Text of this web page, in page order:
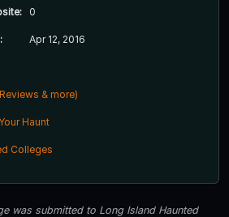
0
Apr 12, 2016
& more)
Haunt
Colleges
was submitted to Long Island Haunted